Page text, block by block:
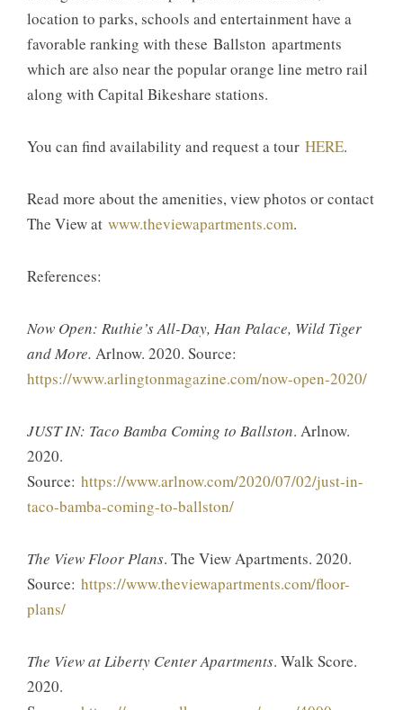
location to parks, schools and entertainment have a
favorable ranking with these Ballston apartments
which are also near the popular orange line metro rail
along with Capital Bikeshare stations.
You can find availability and request a tour HERE.
Read more about the amenities, view photos or contact
The View at www.theviewapartments.com.
References:
Now Open: Ruthie’s All-Day, Han Palace, Wild Tiger
and More. Arlnow. 2020. Source:
https://www.arlingtonmagazine.com/now-open-2020/
JUST IN: Taco Bamba Coming to Ballston. Arlnow.
2020.
Source: https://www.arlnow.com/2020/07/02/just-in-
taco-bamba-coming-to-ballston/
The View Floor Plans. The View Apartments. 2020.
Source: https://www.theviewapartments.com/floor-
plans/
The View at Liberty Center Apartments. Walk Score.
2020.